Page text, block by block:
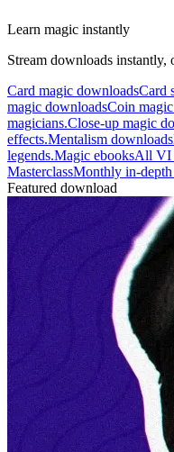
Learn magic instantly
Stream downloads instantly,
Card magic downloadsCard
magic downloadsCoin
magicians.Close-up magic
effects.Mentalism downloads
legends.Magic ebooksAll VI
MasterclassMonthly in-depth
Featured download